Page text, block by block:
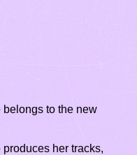
to the new
produces her tracks,